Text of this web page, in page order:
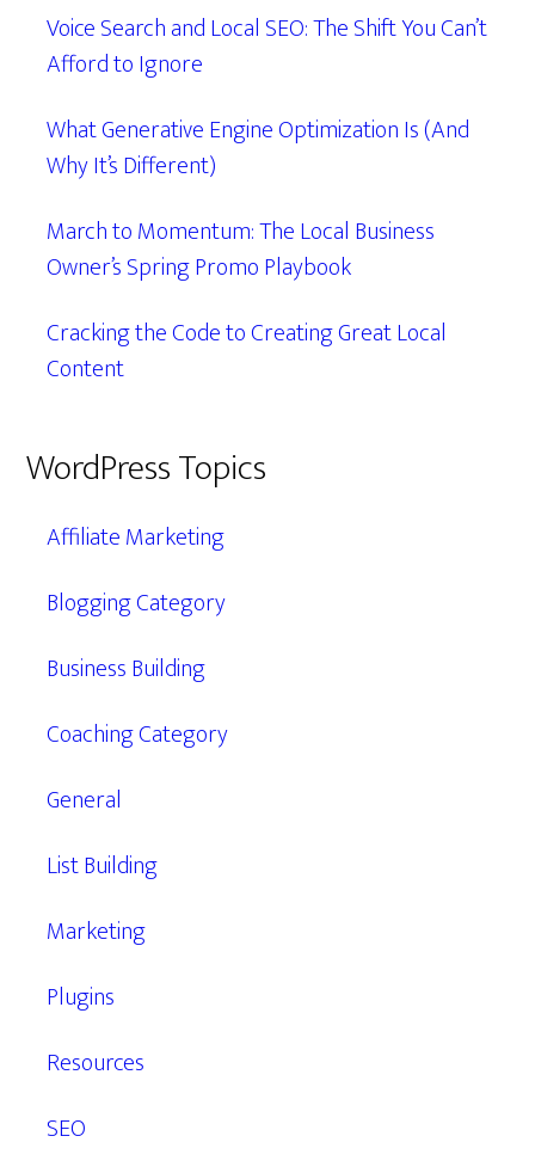
Voice Search and Local SEO: The Shift You Can’t
Afford to Ignore
What Generative Engine Optimization Is (And
Why It’s Different)
March to Momentum: The Local Business
Owner’s Spring Promo Playbook
Cracking the Code to Creating Great Local
Content
WordPress Topics
Affiliate Marketing
Blogging Category
Business Building
Coaching Category
General
List Building
Marketing
Plugins
Resources
SEO